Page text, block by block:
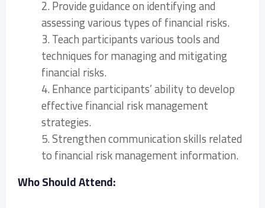
2. Provide guidance on identifying and
assessing various types of financial risks.
3. Teach participants various tools and
techniques for managing and mitigating
financial risks.
4. Enhance participants’ ability to develop
effective financial risk management
strategies.
5. Strengthen communication skills related
to financial risk management information.
Who Should Attend: